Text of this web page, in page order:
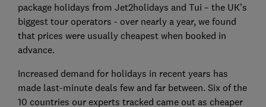
package holidays from Jet2holidays and Tui – the UK’s
biggest tour operators - over nearly a year, we found
that prices were usually cheapest when booked in
advance.
Increased demand for holidays in recent years has
made last-minute deals few and far between. Six of the
10 countries our experts tracked came out as cheaper